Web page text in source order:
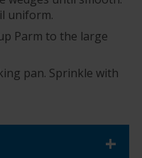
uniform.
Parm to the large
pan. Sprinkle with
+